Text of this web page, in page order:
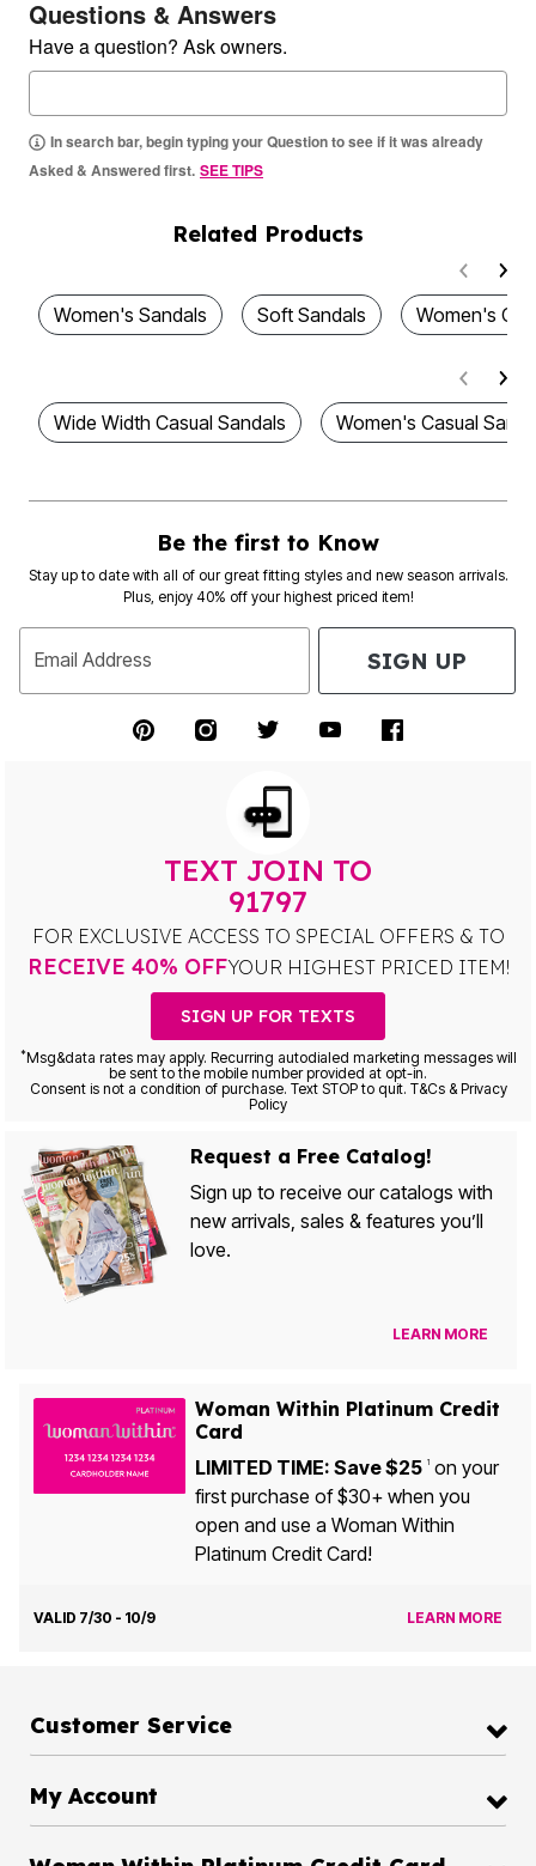
Questions & Answers
Have a question? Ask owners.
In search bar, begin typing your Question to see if it was already
Asked & Answered first. SEE TIPS
Related Products
Women's Sandals Soft Sandals Women's
Wide Width Casual Sandals Women's Casual
Be the first to Know
Stay up to date with all of our great fitting styles and new season arrivals.
Plus, enjoy 40% off your highest priced item!
Email Address SIGN UP
TEXT JOIN TO
91797
FOR EXCLUSIVE ACCESS TO SPECIAL OFFERS & TO
RECEIVE 40% OFFYOUR HIGHEST PRICED ITEM!
SIGN UP FOR TEXTS
*Msg&data rates may apply. Recurring autodialed marketing messages will
be sent to the mobile number provided at opt-in.
Consent is not a condition of purchase. Text STOP to quit. T&Cs & Privacy
Policy
Request a Free Catalog!
Sign up to receive our catalogs with
new arrivals, sales & features you’ll
love.
LEARN MORE
Woman Within Platinum Credit
Card
LIMITED TIME: Save $25 1on your
first purchase of $30+ when you
open and use a Woman Within
Platinum Credit Card!
VALID 7/30 - 10/9 LEARN MORE
Customer Service
My Account